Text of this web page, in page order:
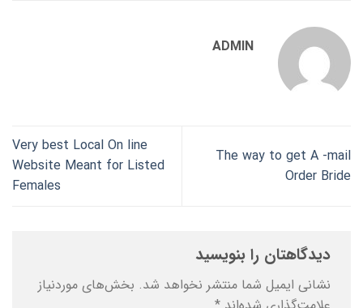
ADMIN
The way to get A -mail
Order Bride
Very best Local On line
Website Meant for Listed
Females
دیدگاهتان را بنویسید
نشانی ایمیل شما منتشر نخواهد شد. بخش‌های موردنیاز